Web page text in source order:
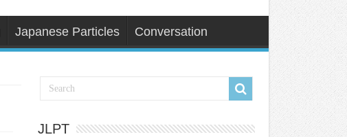
Japanese Particles Conversation
JLPT